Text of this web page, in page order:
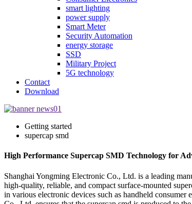
smart lighting
power supply
Smart Meter
Security Automation
energy storage
SSD
Military Project
5G technology
Contact
Download
Getting started
supercap smd
High Performance Supercap SMD Technology for
Shanghai Yongming Electronic Co., Ltd. is a leading
high-quality, reliable, and compact surface-mounted
in various electronic devices such as handheld